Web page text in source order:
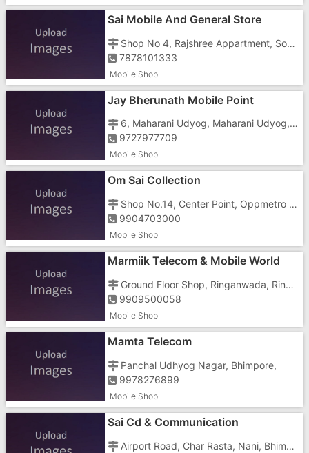
Sai Mobile And General Store
Shop No 4, Rajshree Appartment, Somnath Road, Vapi, Gujarat, Nani Daman, Near Power House
7878101333
Mobile Shop
Jay Bherunath Mobile Point
6, Maharani Udyog, Maharani Udyog, Ringanwada, Daman, Gujarat, Somnath Road,
9727977709
Mobile Shop
Om Sai Collection
Shop No.14, Center Point, Oppmetro Inn Hotel, Somnath, Ringanwada, Daman, G, Vapi Daman Main Road, Vapi Daman Main Roadkunta Road,
9904703000
Mobile Shop
Marmiik Telecom & Mobile World
Ground Floor Shop, Ringanwada, Ringanwada Circle
9909500058
Mobile Shop
Mamta Telecom
Panchal Udhyog Nagar, Bhimpore,
9978276899
Mobile Shop
Sai Cd & Communication
Airport Road, Char Rasta, Nani, Bhimpore,